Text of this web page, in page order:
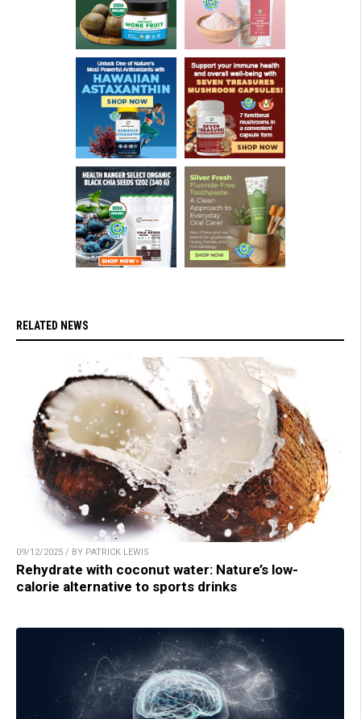
RELATED NEWS
09/12/2025 / BY PATRICK LEWIS
Rehydrate with coconut water: Nature’s low-
calorie alternative to sports drinks